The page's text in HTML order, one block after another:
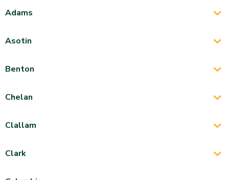
Adams
Asotin
Benton
Chelan
Clallam
Clark